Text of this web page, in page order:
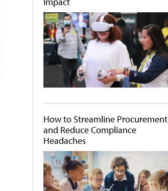
How to Streamline Procurement
and Reduce Compliance
Headaches